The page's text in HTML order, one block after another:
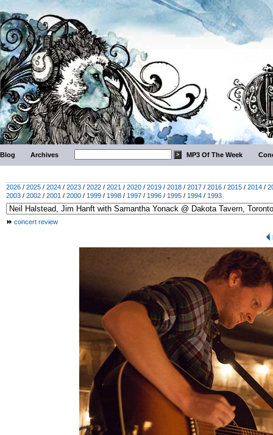
Blog Archives MP3 Of The Week
2026 / 2025 / 2024 / 2023 / 2022 / 2021 / 2020 / 2019 / 2018 / 2017 / 2016 / 2015 / 2014 /
2003 / 2002 / 2001 / 2000 / 1999 / 1998 / 1997 / 1996 / 1995 / 1994 / 1993
concert review